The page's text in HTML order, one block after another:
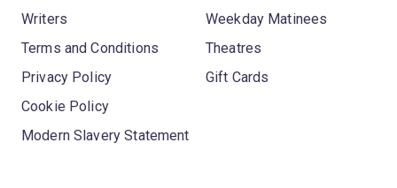
Writers
Terms and Conditions
Privacy Policy
Cookie Policy
Modern Slavery Statement
Weekday Matinees
Theatres
Gift Cards